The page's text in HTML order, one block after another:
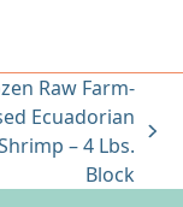
Raw Farm-
Ecuadorian
– 4 Lbs.
Block